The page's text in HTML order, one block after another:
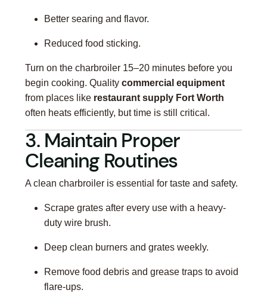
Better searing and flavor.
Reduced food sticking.
Turn on the charbroiler 15–20 minutes before you
begin cooking. Quality commercial equipment
from places like restaurant supply Fort Worth
often heats efficiently, but time is still critical.
3. Maintain Proper
Cleaning Routines
A clean charbroiler is essential for taste and safety.
Scrape grates after every use with a heavy-
duty wire brush.
Deep clean burners and grates weekly.
Remove food debris and grease traps to avoid
flare-ups.